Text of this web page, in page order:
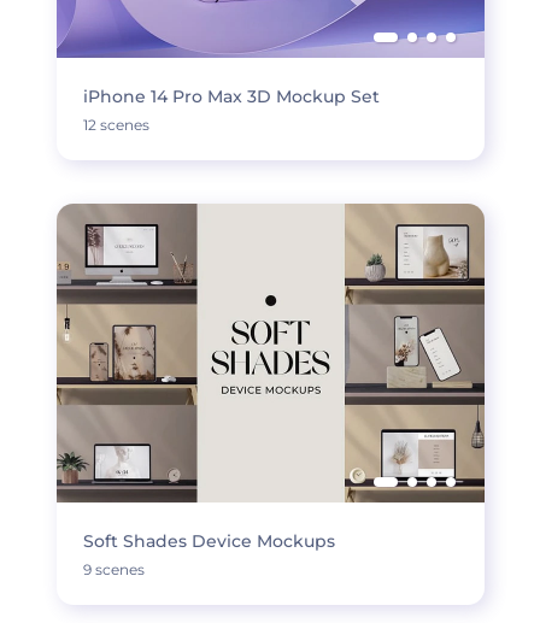
iPhone 14 Pro Max 3D Mockup Set
12 scenes
Soft Shades Device Mockups
9 scenes